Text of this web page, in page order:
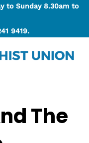
to Sunday 8.30am to
9419.
The